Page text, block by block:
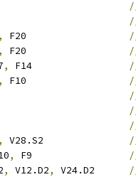
, F20
, F20
, F14
, F10
, V28.S2
, F9
, V12.D2, V24.D2